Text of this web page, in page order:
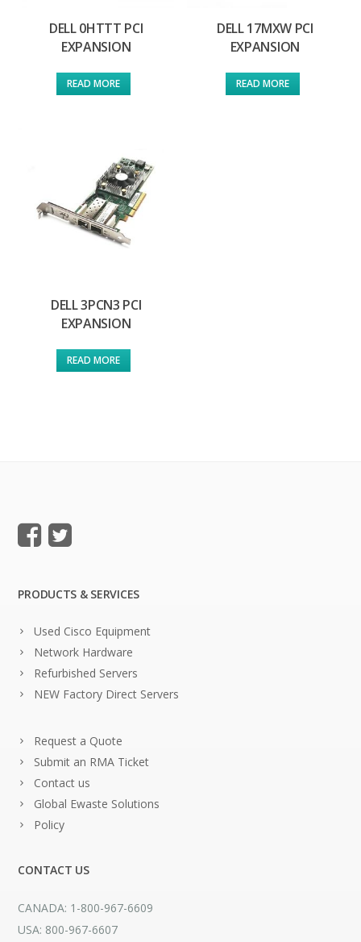
DELL 0HTTT PCI
EXPANSION
READ MORE
DELL 17MXW PCI
EXPANSION
READ MORE
DELL 3PCN3 PCI
EXPANSION
READ MORE
PRODUCTS & SERVICES
Used Cisco Equipment
Network Hardware
Refurbished Servers
NEW Factory Direct Servers
Request a Quote
Submit an RMA Ticket
Contact us
Global Ewaste Solutions
Policy
CONTACT US
CANADA: 1-800-967-6609
USA: 800-967-6607